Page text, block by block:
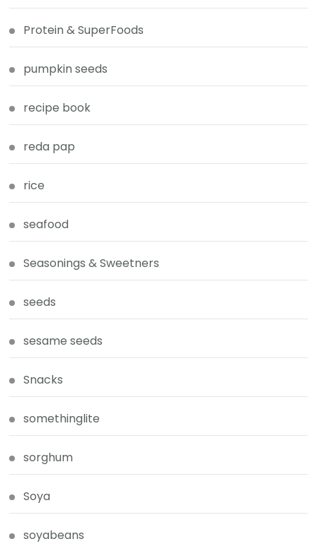
Protein & SuperFoods
pumpkin seeds
recipe book
reda pap
rice
seafood
Seasonings & Sweetners
seeds
sesame seeds
Snacks
somethinglite
sorghum
Soya
soyabeans